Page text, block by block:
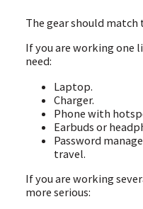
The gear should match
If you are working one
need:
Laptop.
Charger.
Phone with
Earbuds or
Password
travel.
If you are working
more serious: